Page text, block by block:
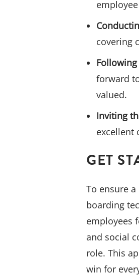
covering
forward
valued.
Inviting
excellent
GET
To ensure
boarding
employees
and social
role. This
win for